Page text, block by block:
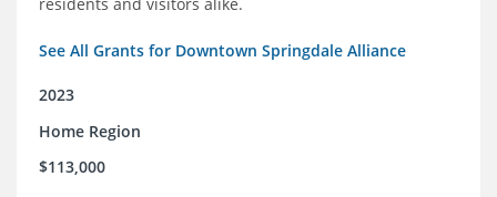
See All Grants for Downtown Springdale Alliance
2023
Home Region
$113,000